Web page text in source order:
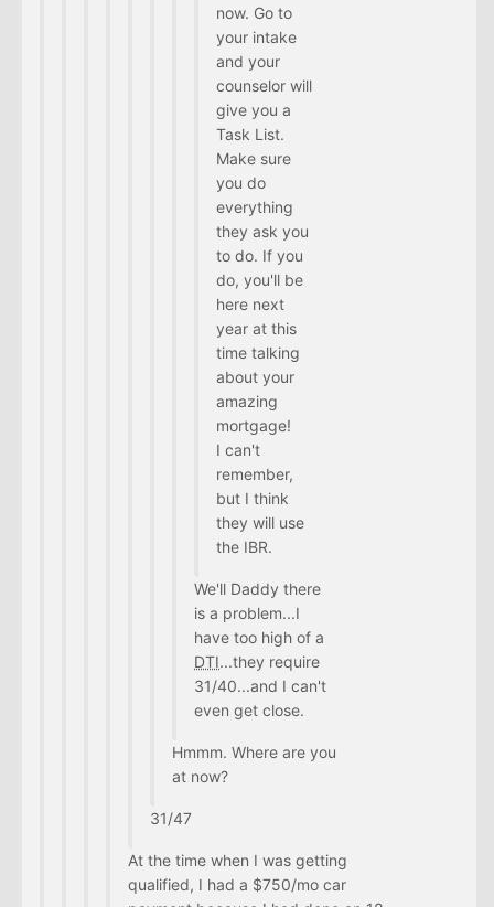
now. Go to
your intake
and your
counselor will
give you a
Task List.
Make sure
you do
everything
they ask you
to do. If you
do, you'll be
here next
year at this
time talking
about your
amazing
mortgage!
I can't
remember,
but I think
they will use
the IBR.
We'll Daddy there
is a problem...I
have too high of a
DTI...they require
31/40...and I can't
even get close.
Hmmm. Where are you
at now?
31/47
At the time when I was getting
qualified, I had a $750/mo car